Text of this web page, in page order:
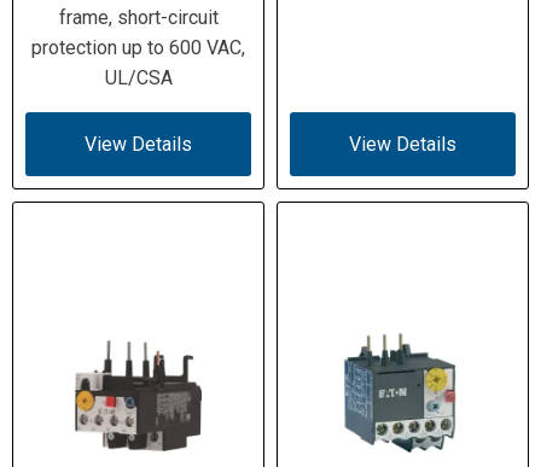
frame, short-circuit
protection up to 600 VAC,
UL/CSA
View Details View Details